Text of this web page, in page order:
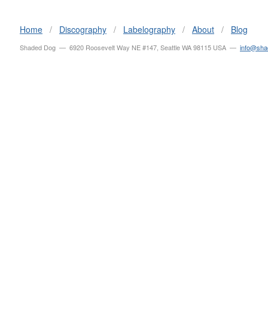
Home / Discography / Labelography / About / Blog
Shaded Dog — 6920 Roosevelt Way NE #147, Seattle WA 98115 USA —